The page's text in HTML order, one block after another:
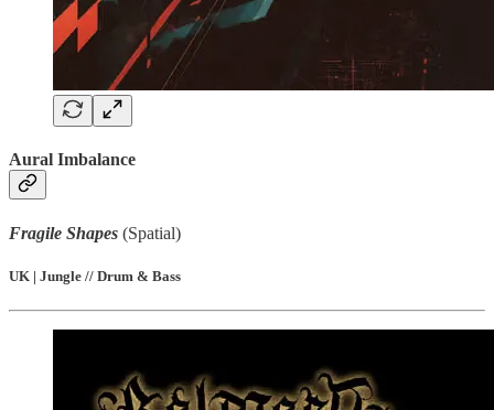
Aural Imbalance
Fragile Shapes (Spatial)
UK | Jungle // Drum & Bass